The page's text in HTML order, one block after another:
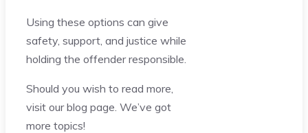
Using these options can give
safety, support, and justice while
holding the offender responsible.
Should you wish to read more,
visit our blog page. We’ve got
more topics!